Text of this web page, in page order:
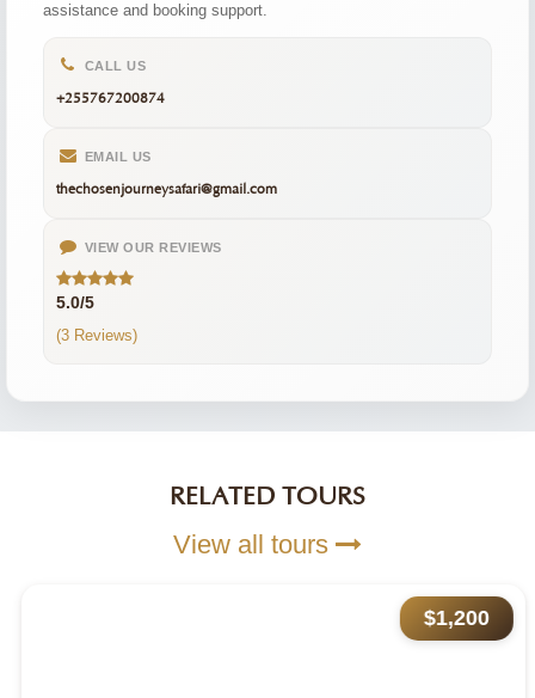
assistance and booking support.
CALL US
+255767200874
EMAIL US
thechosenjourneysafari@gmail.com
VIEW OUR REVIEWS
5.0/5
(3 Reviews)
RELATED TOURS
View all tours
$1,200